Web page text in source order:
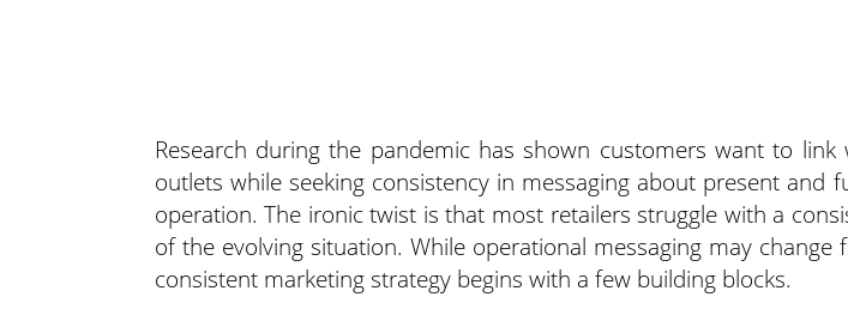
Research during the pandemic has shown customers want to
outlets while seeking consistency in messaging about present and
operation.The ironic twist is that most retailers struggle with a
of the evolving situation. While operational messaging may change
consistent marketing strategy begins with a few building blocks.